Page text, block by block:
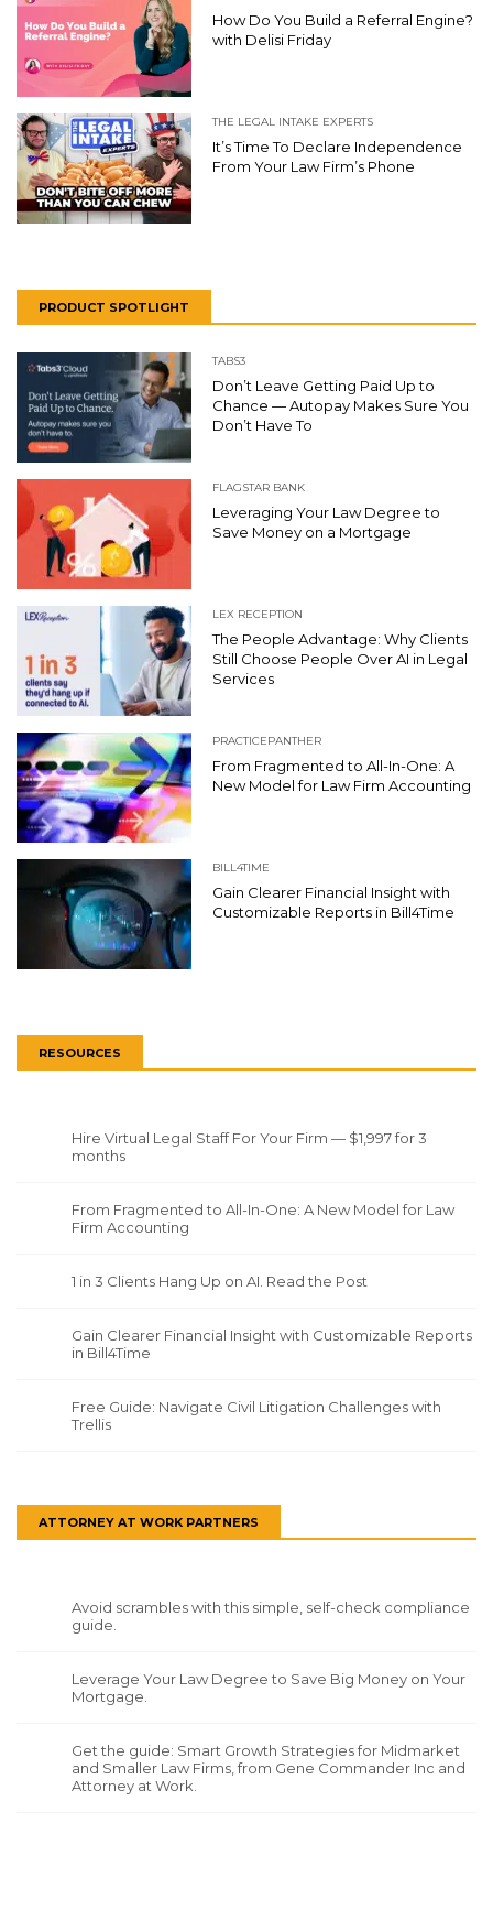
How Do You Build a Referral Engine?
with Delisi Friday
THE LEGAL INTAKE EXPERTS
It’s Time To Declare Independence
From Your Law Firm’s Phone
PRODUCT SPOTLIGHT
TABS3
Don’t Leave Getting Paid Up to
Chance — Autopay Makes Sure You
Don’t Have To
FLAGSTAR BANK
Leveraging Your Law Degree to
Save Money on a Mortgage
LEX RECEPTION
The People Advantage: Why Clients
Still Choose People Over AI in Legal
Services
PRACTICEPANTHER
From Fragmented to All-In-One: A
New Model for Law Firm Accounting
BILL4TIME
Gain Clearer Financial Insight with
Customizable Reports in Bill4Time
RESOURCES
Hire Virtual Legal Staff For Your Firm — $1,997 for 3
months
From Fragmented to All-In-One: A New Model for Law
Firm Accounting
1 in 3 Clients Hang Up on AI. Read the Post
Gain Clearer Financial Insight with Customizable Reports
in Bill4Time
Free Guide: Navigate Civil Litigation Challenges with
Trellis
ATTORNEY AT WORK PARTNERS
Avoid scrambles with this simple, self-check compliance
guide.
Leverage Your Law Degree to Save Big Money on Your
Mortgage.
Get the guide: Smart Growth Strategies for Midmarket
and Smaller Law Firms, from Gene Commander Inc and
Attorney at Work.